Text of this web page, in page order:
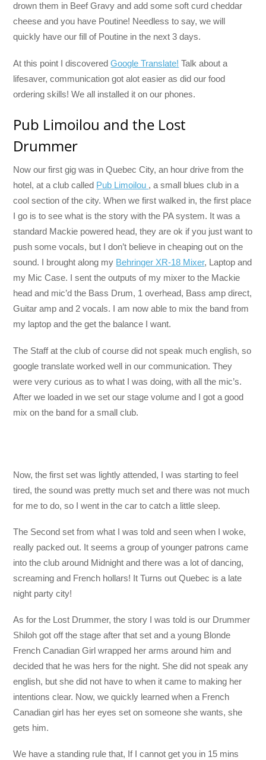
drown them in Beef Gravy and add some soft curd cheddar
cheese and you have Poutine! Needless to say, we will
quickly have our fill of Poutine in the next 3 days.
At this point I discoveredGoogle Translate! Talk about a
lifesaver, communication got alot easier as did our food
ordering skills! We all installed it on our phones.
Pub Limoilou and the Lost
Drummer
Now our first gig was in Quebec City, an hour drive from the
hotel, at a club called Pub Limoilou , a small blues club in a
cool section of the city. When we first walked in, the first place
I go is to see what is the story with the PA system. It was a
standard Mackie powered head, they are ok if you just want to
push some vocals, but I don’t believe in cheaping out on the
sound. I brought along my Behringer XR-18 Mixer, Laptop and
my Mic Case. I sent the outputs of my mixer to the Mackie
head and mic’d the Bass Drum, 1 overhead, Bass amp direct,
Guitar amp and 2 vocals. I am now able to mix the band from
my laptop and the get the balance I want.
The Staff at the club of course did not speak much english, so
google translate worked well in our communication. They
were very curious as to what I was doing, with all the mic’s.
After we loaded in we set our stage volume and I got a good
mix on the band for a small club.
Now, the first set was lightly attended, I was starting to feel
tired, the sound was pretty much set and there was not much
for me to do, so I went in the car to catch a little sleep.
The Second set from what I was told and seen when I woke,
really packed out. It seems a group of younger patrons came
into the club around Midnight and there was a lot of dancing,
screaming and French hollars! It Turns out Quebec is a late
night party city!
As for the Lost Drummer, the story I was told is our Drummer
Shiloh got off the stage after that set and a young Blonde
French Canadian Girl wrapped her arms around him and
decided that he was hers for the night. She did not speak any
english, but she did not have to when it came to making her
intentions clear. Now, we quickly learned when a French
Canadian girl has her eyes set on someone she wants, she
gets him.
We have a standing rule that, If I cannot get you in 15 mins